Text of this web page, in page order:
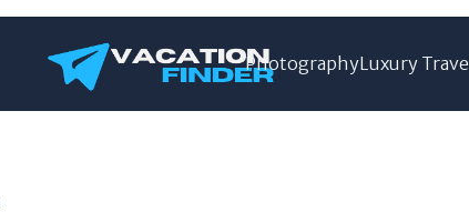
PhotographyLuxury Travel